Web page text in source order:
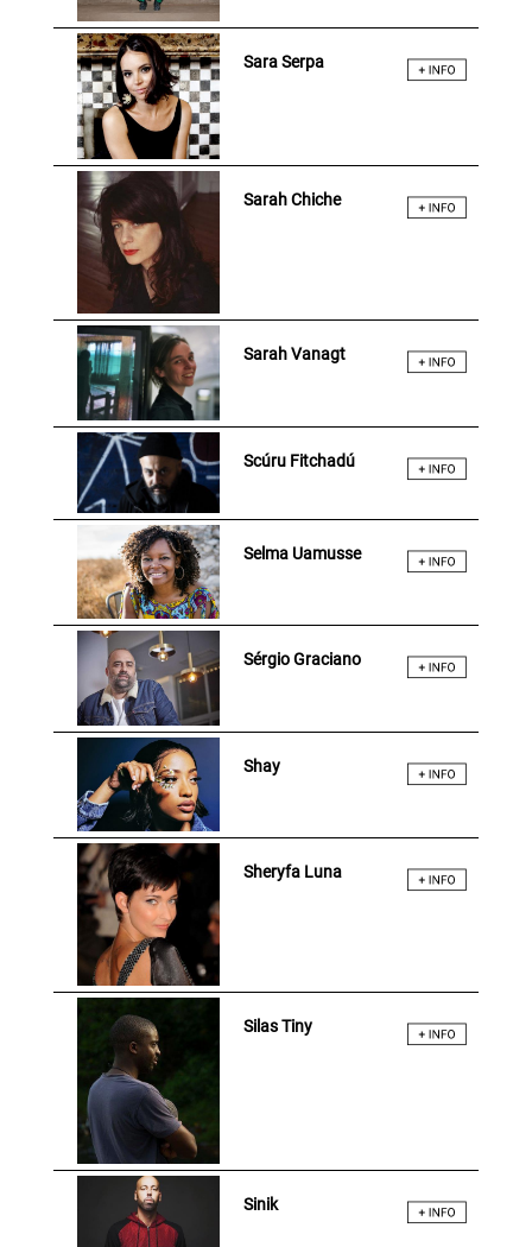
Sara Serpa
Sarah Chiche
Sarah Vanagt
Scúru Fitchadú
Selma Uamusse
Sérgio Graciano
Shay
Sheryfa Luna
Silas Tiny
Sinik